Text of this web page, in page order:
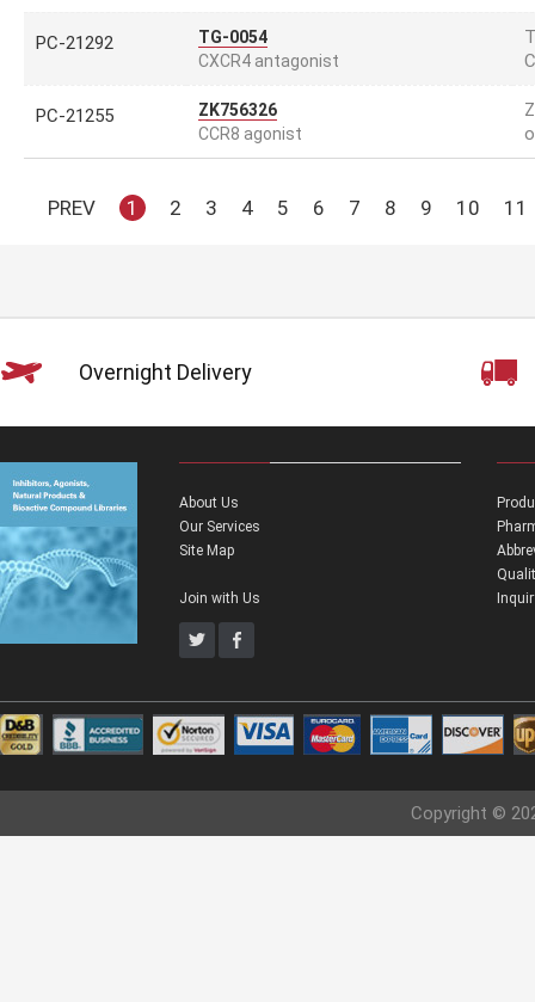
PC-21292
TG-0054
CXCR4 antagonist
PC-21255
ZK756326
CCR8 agonist
PREV 1 2 3 4 5 6 7 8 9 10 11
Overnight Delivery
About Us
Our Services
Site Map
Join with Us
Copyright ©